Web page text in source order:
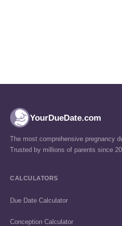
YourDueDate.com
The most comprehensive pregnancy
Trusted by millions of parents since
CALCULATORS
Due Date Calculator
Conception Calculator